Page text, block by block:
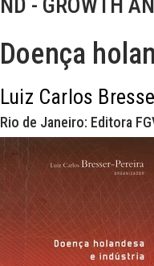
Doença
Luiz Carlos
Rio de Janeiro: Editora